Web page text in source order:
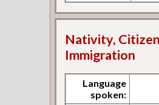
Nativity,
Immigration
Language
spoken: